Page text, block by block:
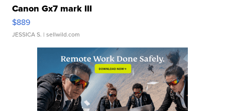
Canon Gx7 mark III
$889
JESSICA S. | sellwild.com